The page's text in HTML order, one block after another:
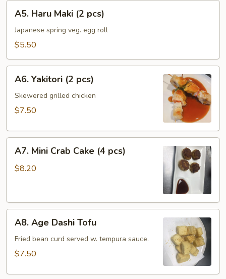
Haru
Maki
A5. Haru Maki (2 pcs)
Japanese spring veg. egg roll
$5.50
Yakitori
pcs)
A6. Yakitori (2 pcs)
Skewered grilled chicken
$7.50
Mini
Crab
pcs)
A7. Mini Crab Cake (4 pcs)
$8.20
Age
Dashi
Tofu
A8. Age Dashi Tofu
Fried bean curd served w. tempura sauce.
$7.50